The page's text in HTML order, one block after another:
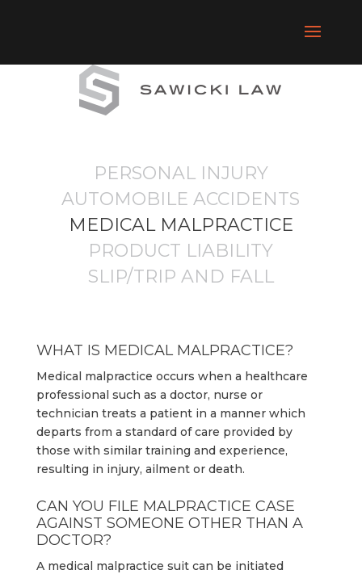
PERSONAL INJURY
AUTOMOBILE ACCIDENTS
MEDICAL MALPRACTICE
PRODUCT LIABILITY
SLIP/TRIP AND FALL
WHAT IS MEDICAL MALPRACTICE?
Medical malpractice occurs when a healthcare
professional such as a doctor, nurse or
technician treats a patient in a manner which
departs from a standard of care provided by
those with similar training and experience,
resulting in injury, ailment or death.
CAN YOU FILE MALPRACTICE CASE
AGAINST SOMEONE OTHER THAN A
DOCTOR?
A medical malpractice suit can be initiated